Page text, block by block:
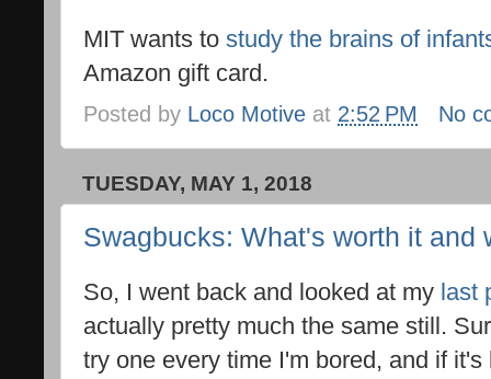
MIT wants to study the brains of
Amazon gift card.
Posted by Loco Motive at 2:52 PM No
TUESDAY, MAY 1, 2018
Swagbucks: What's worth it and
So, I went back and looked at my last
actually pretty much the same still.
try one every time I'm bored, and if